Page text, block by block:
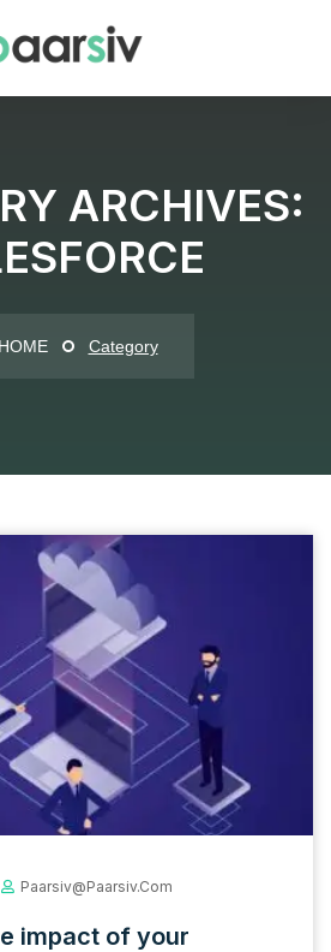
ARCHIVES:
HOME Category
Paarsiv@paarsiv.com
impact of your